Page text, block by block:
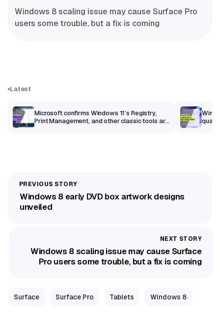
Windows 8 scaling issue may cause Surface Pro
users some trouble, but a fix is coming
Latest
Microsoft confirms Windows 11’s Registry,
Print Management, and other classic tools are
Windows 8 early DVD box artwork designs
unveiled
Windows 8 scaling issue may cause Surface
Pro users some trouble, but a fix is coming
Surface Surface Pro Tablets Windows 8